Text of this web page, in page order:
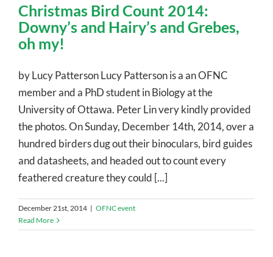
Christmas Bird Count 2014:
Downy’s and Hairy’s and Grebes,
oh my!
by Lucy Patterson Lucy Patterson is a an OFNC
member and a PhD student in Biology at the
University of Ottawa. Peter Lin very kindly provided
the photos. On Sunday, December 14th, 2014, over a
hundred birders dug out their binoculars, bird guides
and datasheets, and headed out to count every
feathered creature they could [...]
December 21st, 2014 | OFNC event
Read More